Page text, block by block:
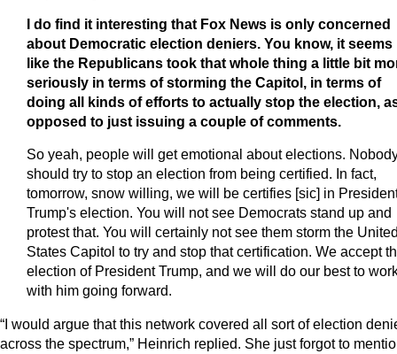
I do find it interesting that Fox News is only concerned
about Democratic election deniers. You know, it seems
like the Republicans took that whole thing a little bit
seriously in terms of storming the Capitol, in terms of
doing all kinds of efforts to actually stop the election,
opposed to just issuing a couple of comments.
So yeah, people will get emotional about elections.
should try to stop an election from being certified. In fact,
tomorrow, snow willing, we will be certifies [sic] in
Trump's election. You will not see Democrats stand up and
protest that. You will certainly not see them storm the
States Capitol to try and stop that certification. We accept
election of President Trump, and we will do our best to
with him going forward.
“I would argue that this network covered all sort of election
across the spectrum,” Heinrich replied. She just forgot to